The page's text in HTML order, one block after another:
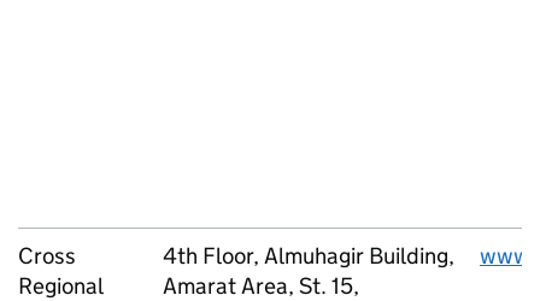
Cross
Regional
4th Floor, Almuhagir Building,
Amarat Area, St. 15,